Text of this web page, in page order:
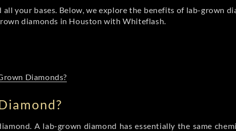
all your bases. Below, we explore the benefits of lab-grown
diamonds in Houston with Whiteflash.
Diamonds?
A lab-grown diamond has essentially the same